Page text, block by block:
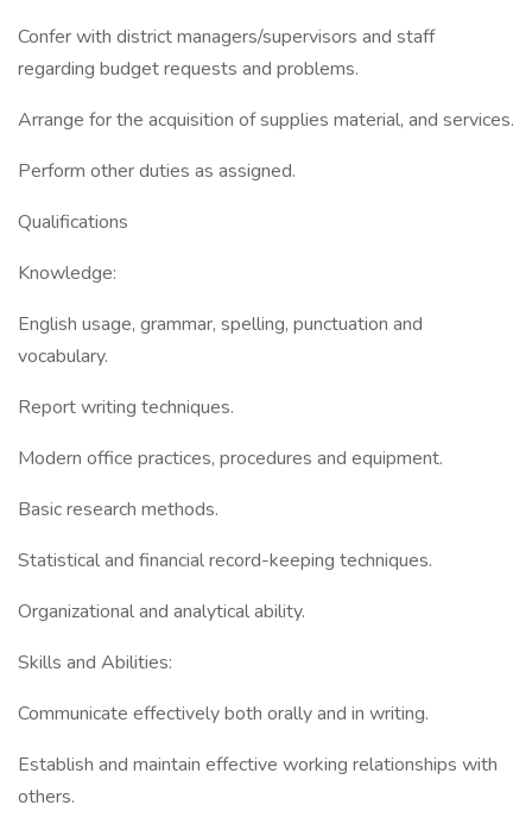
Confer with district managers/supervisors and staff
regarding budget requests and problems.
Arrange for the acquisition of supplies material, and services.
Perform other duties as assigned.
Qualifications
Knowledge:
English usage, grammar, spelling, punctuation and
vocabulary.
Report writing techniques.
Modern office practices, procedures and equipment.
Basic research methods.
Statistical and financial record-keeping techniques.
Organizational and analytical ability.
Skills and Abilities:
Communicate effectively both orally and in writing.
Establish and maintain effective working relationships with
others.